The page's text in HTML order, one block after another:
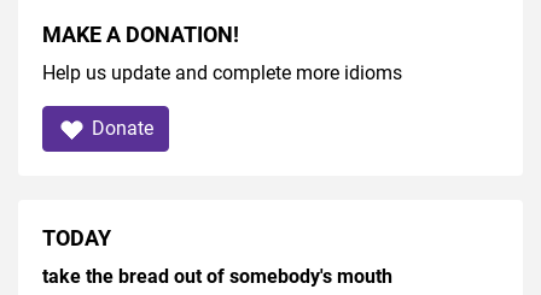
MAKE A DONATION!
Help us update and complete more idioms
Donate
TODAY
take the bread out of somebody's mouth